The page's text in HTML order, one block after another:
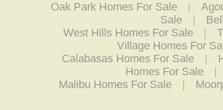
Oak Park Homes For Sale |
Sale
|
West Hills Homes For Sale
|
Village Homes For
Calabasas Homes For Sale
|
Homes For Sale
|
Malibu Homes For Sale
|